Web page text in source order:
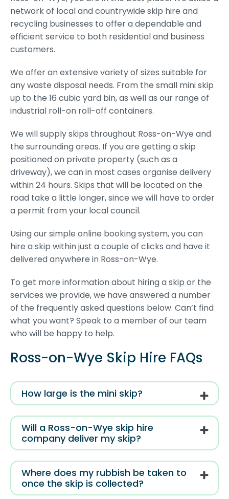
network of local and countrywide skip hire and
recycling businesses to offer a dependable and
efficient service to both residential and business
customers.
We offer an extensive variety of sizes suitable for
any waste disposal needs. From the small mini skip
up to the 16 cubic yard bin, as well as our range of
industrial roll-on roll-off containers.
We will supply skips throughout Ross-on-Wye and
the surrounding areas. If you are getting a skip
positioned on private property (such as a
driveway), we can in most cases organise delivery
within 24 hours. Skips that will be located on the
road take a little longer, since we will have to order
a permit from your local council.
Using our simple online booking system, you can
hire a skip within just a couple of clicks and have it
delivered anywhere in Ross-on-Wye.
To get more information about hiring a skip or the
services we provide, we have answered a number
of the frequently asked questions below. Can’t find
what you want? Speak to a member of our team
who will be happy to help.
Ross-on-Wye Skip Hire FAQs
How large is the mini skip?
Will a Ross-on-Wye skip hire
company deliver my skip?
Where does my rubbish be taken to
once the skip is collected?